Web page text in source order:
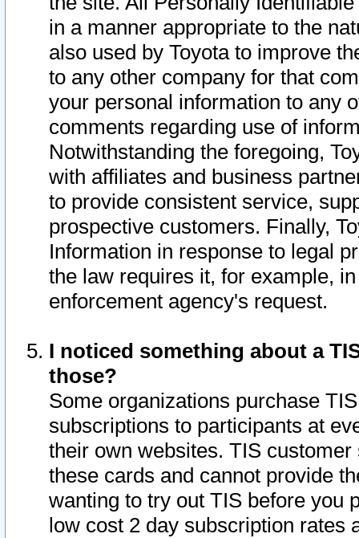
in a manner appropriate to the
also used by Toyota to improve
to any other company for that
your personal information to any
comments regarding use of
Notwithstanding the foregoing,
with affiliates and business
to provide consistent service,
prospective customers. Finally,
Information in response to legal
the law requires it, for example,
enforcement agency's request.
I noticed something about a
those?
Some organizations purchase
subscriptions to participants at
their own websites. TIS
these cards and cannot provide
wanting to try out TIS before you
low cost 2 day subscription rates